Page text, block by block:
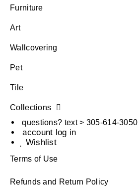
Furniture
Art
Wallcovering
Pet
Tile
Collections
questions? text > 305-614-3050
account log in
Wishlist
Terms of Use
Refunds and Return Policy